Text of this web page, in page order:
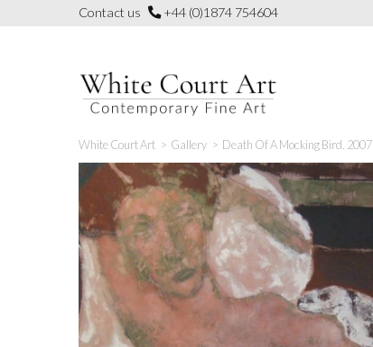
Contact us +44 (0)1874 754604
White Court Art > Gallery > Death Of A Mocking Bird. 2007